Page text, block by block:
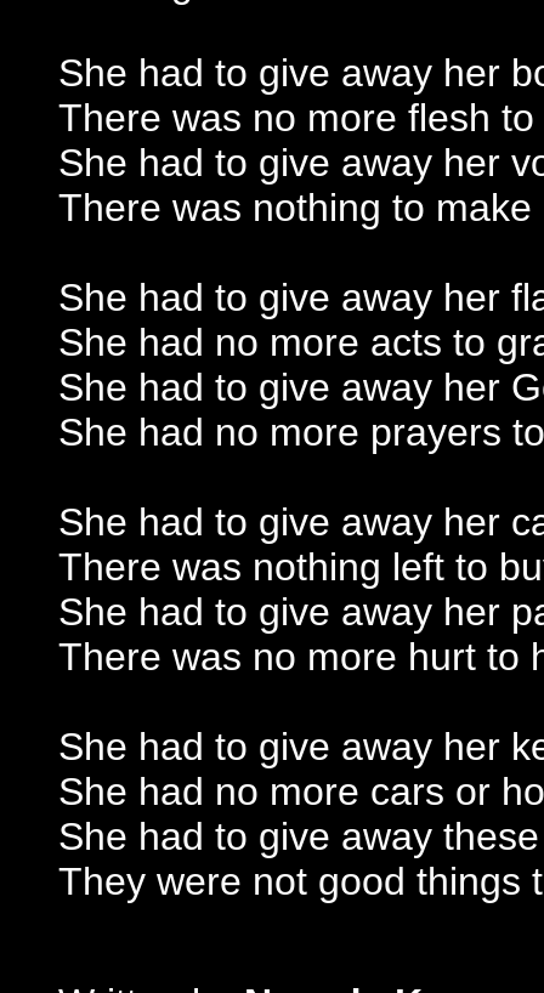
She had to give away her
There was no more flesh
She had to give away her
There was nothing to make
She had to give away her
She had no more acts to
She had to give away her
She had no more prayers
She had to give away her
There was nothing left to
She had to give away her
There was no more hurt to
She had to give away her
She had no more cars or
She had to give away
They were not good things